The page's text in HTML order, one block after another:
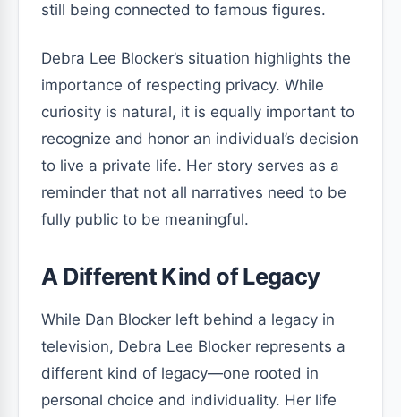
still being connected to famous figures.
Debra Lee Blocker’s situation highlights the
importance of respecting privacy. While
curiosity is natural, it is equally important to
recognize and honor an individual’s decision
to live a private life. Her story serves as a
reminder that not all narratives need to be
fully public to be meaningful.
A Different Kind of Legacy
While Dan Blocker left behind a legacy in
television, Debra Lee Blocker represents a
different kind of legacy—one rooted in
personal choice and individuality. Her life